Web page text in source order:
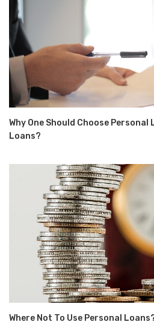
Why One Should Choose Personal
Loans?
Where Not To Use Personal